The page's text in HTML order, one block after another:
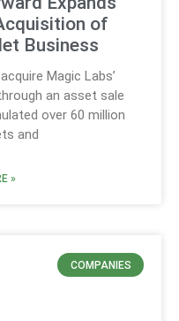
of
Business
Magic Labs’
an asset sale
over 60 million
and
»
COMPANIES